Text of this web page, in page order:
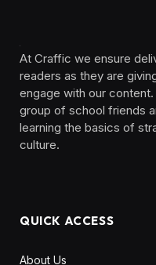
At Craffic we ensure
readers as they are
engage with our
group of school friends
learning the basics of
culture. ‎ ‎ ‎‎ ‎ ‎
QUICK ACCESS
About Us